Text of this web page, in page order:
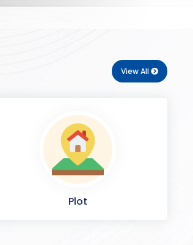
View All
Plot